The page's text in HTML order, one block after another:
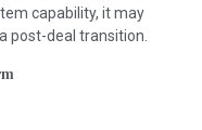
capability, it may
post-deal transition.